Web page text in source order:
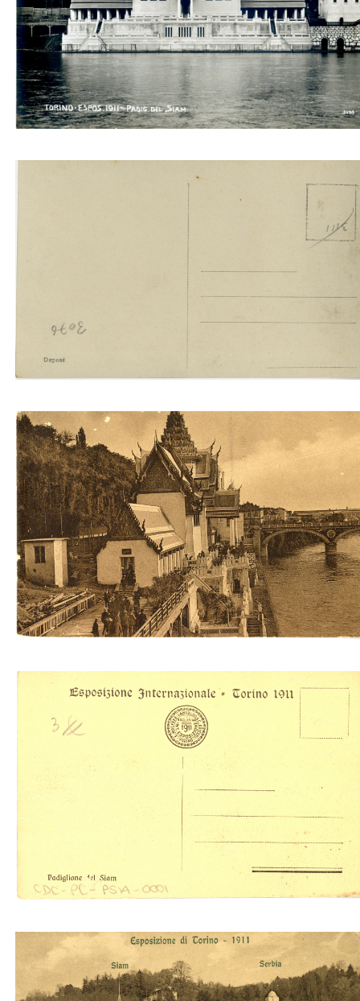
Padig. del Siam 3103
Padiglione del Siam (Molfese & Sansoldo)
Padiglione del Siam (Molfese & Sansoldo)